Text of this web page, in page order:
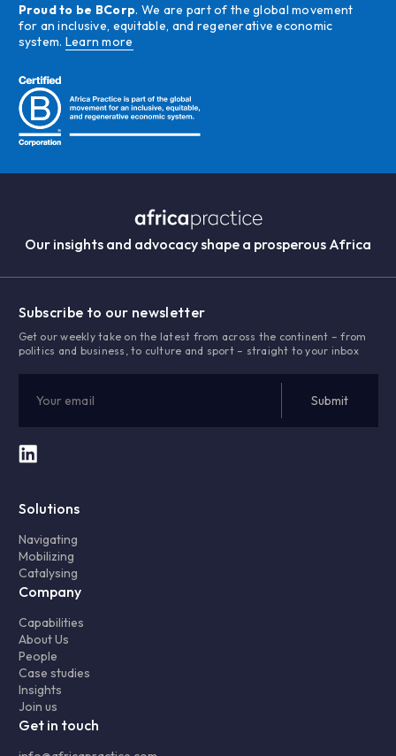
Proud to be BCorp. We are part of the global movement
for an inclusive, equitable, and regenerative economic
system. Learn more
Our insights and advocacy shape a prosperous Africa
Subscribe to our newsletter
Get our weekly take on the latest from across the continent – from
politics and business, to culture and sport – straight to your inbox
Solutions
Navigating
Mobilizing
Catalysing
Company
Capabilities
About Us
People
Case studies
Insights
Join us
Get in touch